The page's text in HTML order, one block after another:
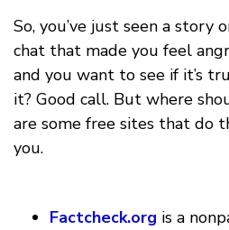
So, you’ve just seen a story
chat that made you feel
and you want to see if it’s
it? Good call. But where
are some free sites that do
you.
Factcheck.org is a